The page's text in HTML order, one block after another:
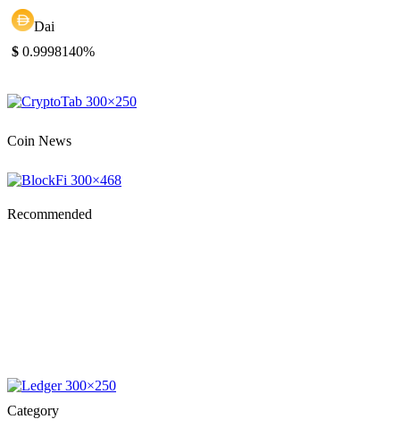
Dai
$ 0.9998140%
Coin News
Recommended
Category